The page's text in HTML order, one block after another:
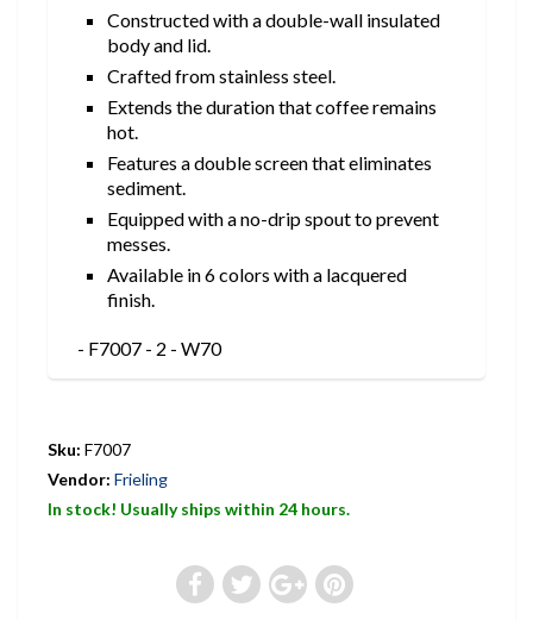
Constructed with a double-wall insulated
body and lid.
Crafted from stainless steel.
Extends the duration that coffee remains
hot.
Features a double screen that eliminates
sediment.
Equipped with a no-drip spout to prevent
messes.
Available in 6 colors with a lacquered
finish.
- F7007 - 2 - W70
Sku: F7007
Vendor: Frieling
In stock! Usually ships within 24 hours.